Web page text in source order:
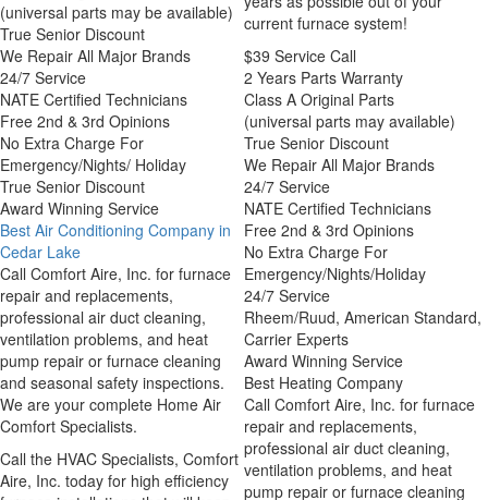
(universal parts may be available)
True Senior Discount
We Repair All Major Brands
24/7 Service
NATE Certified Technicians
Free 2nd & 3rd Opinions
No Extra Charge For
Emergency/Nights/ Holiday
True Senior Discount
Award Winning Service
Best Air Conditioning Company in
Cedar Lake
Call Comfort Aire, Inc. for furnace
repair and replacements,
professional air duct cleaning,
ventilation problems, and heat
pump repair or furnace cleaning
and seasonal safety inspections.
We are your complete Home Air
Comfort Specialists.
Call the HVAC Specialists, Comfort
Aire, Inc. today for high efficiency
current furnace system!
$39 Service Call
2 Years Parts Warranty
Class A Original Parts
(universal parts may available)
True Senior Discount
We Repair All Major Brands
24/7 Service
NATE Certified Technicians
Free 2nd & 3rd Opinions
No Extra Charge For
Emergency/Nights/Holiday
24/7 Service
Rheem/Ruud, American Standard,
Carrier Experts
Award Winning Service
Best Heating Company
Call Comfort Aire, Inc. for furnace
repair and replacements,
professional air duct cleaning,
ventilation problems, and heat
pump repair or furnace cleaning